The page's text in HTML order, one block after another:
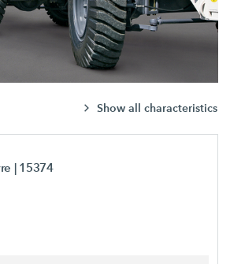
Show all characteristics
| 15374